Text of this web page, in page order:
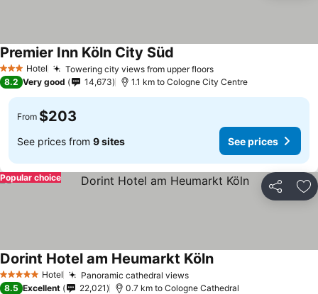
3 StarsHotel Towering city views from upper floors
Premier Inn Köln City Süd
8.2 Very good 14,673 1.1 km to Cologne City Centre
From $203
See prices from 9 sites See prices
Share
Popular choice
5 Stars Hotel Panoramic cathedral views
Dorint Hotel am Heumarkt Köln
8.5 Excellent 22,021 0.7 km to Cologne Cathedral